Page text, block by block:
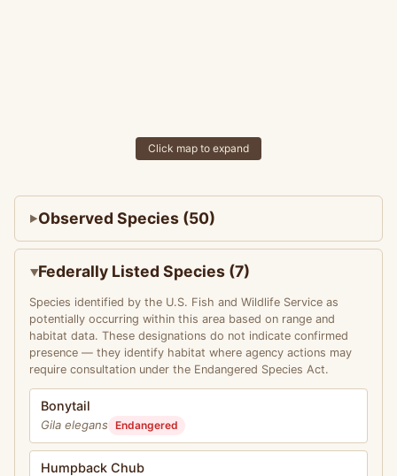
Click map to expand
Observed Species (50)
Federally Listed Species (7)
Species identified by the U.S. Fish and Wildlife Service as
potentially occurring within this area based on range and
habitat data. These designations do not indicate confirmed
presence — they identify habitat where agency actions may
require consultation under the Endangered Species Act.
Bonytail
Gila elegans Endangered
Humpback Chub